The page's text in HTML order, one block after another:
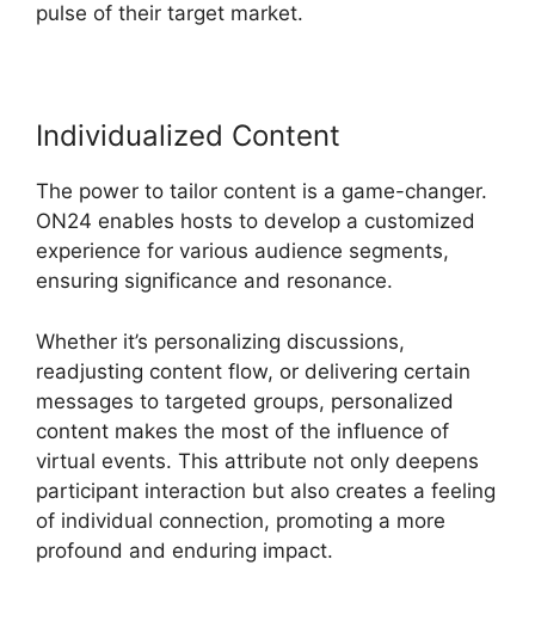
pulse of their target market.
Individualized Content
The power to tailor content is a game-changer.
ON24 enables hosts to develop a customized
experience for various audience segments,
ensuring significance and resonance.
Whether it’s personalizing discussions,
readjusting content flow, or delivering certain
messages to targeted groups, personalized
content makes the most of the influence of
virtual events. This attribute not only deepens
participant interaction but also creates a feeling
of individual connection, promoting a more
profound and enduring impact.